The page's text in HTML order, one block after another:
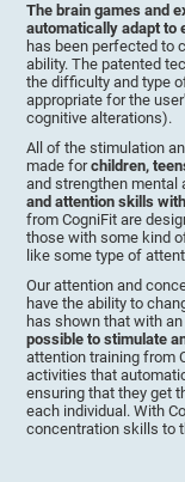
The brain games and
automatically adapt to
has been perfected to
ability. The patented
the difficulty and type
appropriate for the
cognitive alterations).
All of the stimulation
made forchildren,
and strengthen mental
and attention skills
from CogniFit are
those with some kind
like some type of
Our attention and
have the ability to
has shown that with
possible to stimulate
attention training from
activities that
ensuring that they get
each individual. With
concentration skills to